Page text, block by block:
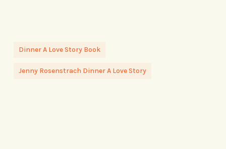
Dinner A Love Story Book
Jenny Rosenstrach Dinner A Love Story